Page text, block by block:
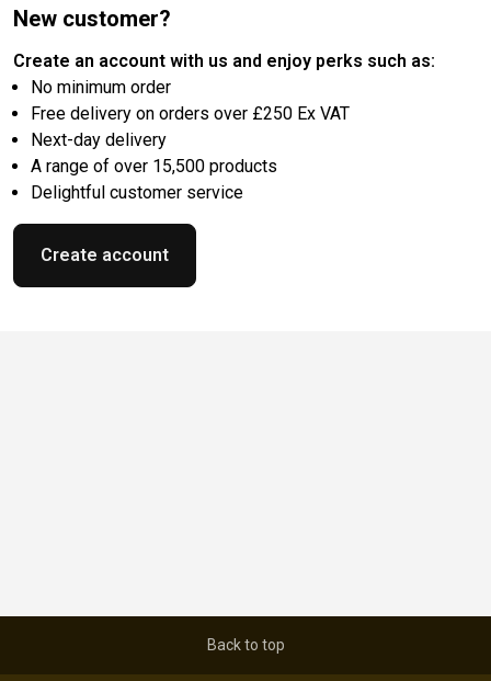
New customer?
Create an account with us and enjoy perks such as:
No minimum order
Free delivery on orders over £250 Ex VAT
Next-day delivery
A range of over 15,500 products
Delightful customer service
Create account
Back to top